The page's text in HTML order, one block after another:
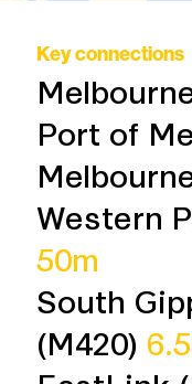
Key connections
Port of
Western
50m
South
(M420)